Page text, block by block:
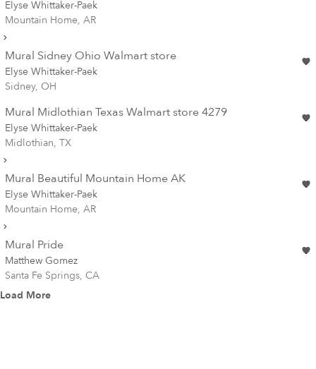
Elyse Whittaker-Paek
Mountain Home, AR
Mural Sidney Ohio Walmart store
Elyse Whittaker-Paek
Sidney, OH
Mural Midlothian Texas Walmart store 4279
Elyse Whittaker-Paek
Midlothian, TX
Mural Beautiful Mountain Home AK
Elyse Whittaker-Paek
Mountain Home, AR
Mural Pride
Matthew Gomez
Santa Fe Springs, CA
Load More